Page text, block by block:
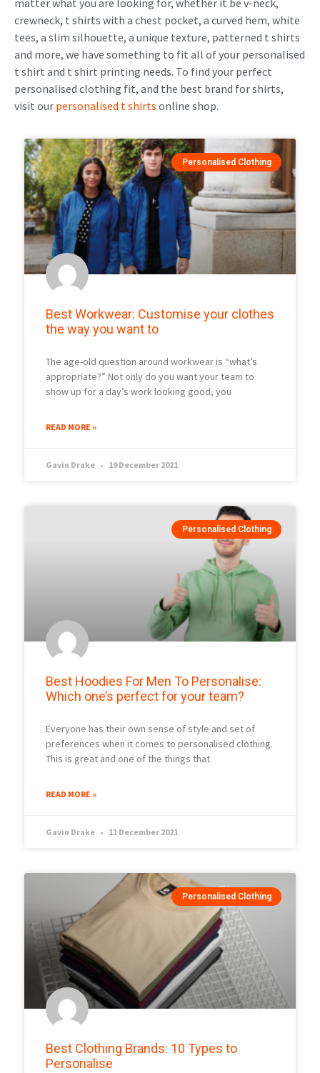
crewneck, t shirts with a chest pocket, a curved hem, white
tees, a slim silhouette, a unique texture, patterned t shirts
and more, we have something to fit all of your personalised
t shirt and t shirt printing needs. To find your perfect
personalised clothing fit, and the best brand for shirts,
visit our personalised t shirts online shop.
Personalised Clothing
Best Workwear: Customise your clothes
the way you want to
The age-old question around workwear is “what’s
appropriate?” Not only do you want your team to
show up for a day’s work looking good, you
READ MORE »
Gavin Drake 19 December 2021
Personalised Clothing
Best Hoodies For Men To Personalise:
Which one’s perfect for your team?
Everyone has their own sense of style and set of
preferences when it comes to personalised clothing.
This is great and one of the things that
READ MORE »
Gavin Drake 11 December 2021
Personalised Clothing
Best Clothing Brands: 10 Types to
Personalise